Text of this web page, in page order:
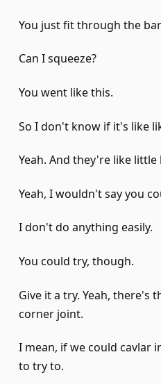
You just fit through the
Can I squeeze?
You went like this.
So I don't know if it's like
Yeah. And they're like little
Yeah, I wouldn't say you
I don't do anything easily.
You could try, though.
Give it a try. Yeah, there's
corner joint.
I mean, if we could cavlar
to try to.